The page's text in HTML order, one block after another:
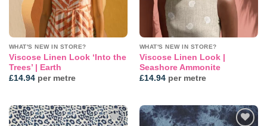
WHAT'S NEW IN STORE?
Viscose Linen Look ‘Into the
Trees’ | Earth
£14.94per metre
WHAT'S NEW IN STORE?
Viscose Linen Look |
Seashore Ammonite
£14.94per metre